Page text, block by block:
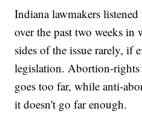
Indiana lawmakers
over the past two weeks in
sides of the issue rarely, if
legislation. Abortion-
goes too far, while anti-
it doesn't go far enough.